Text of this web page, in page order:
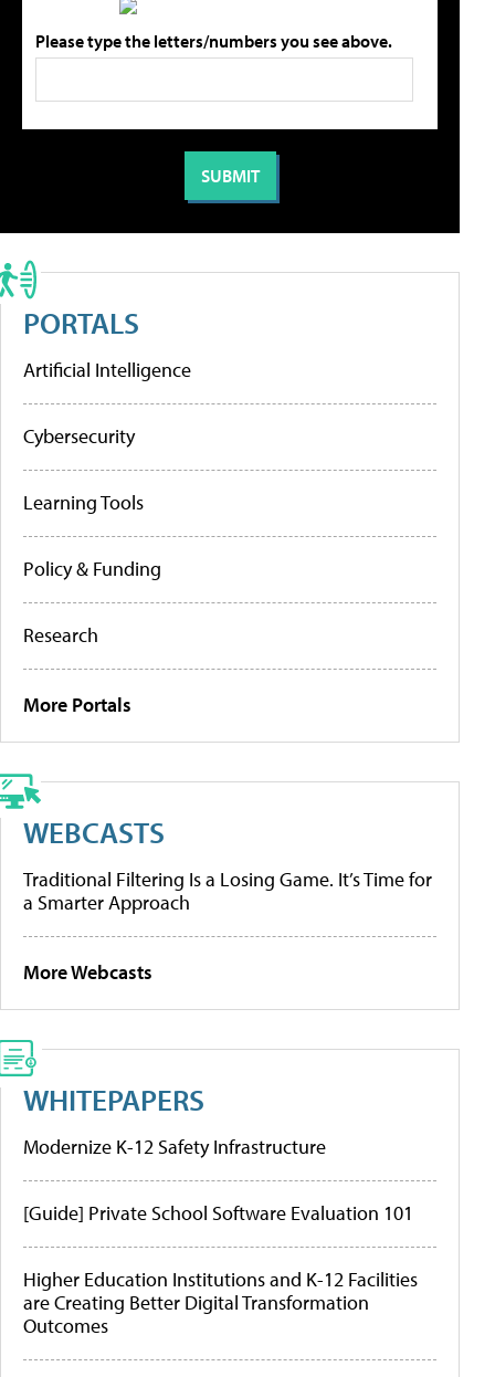
Please type the letters/numbers you see above.
PORTALS
Artificial Intelligence
Cybersecurity
Learning Tools
Policy & Funding
Research
More Portals
WEBCASTS
Traditional Filtering Is a Losing Game. It’s Time for
a Smarter Approach
More Webcasts
WHITEPAPERS
Modernize K-12 Safety Infrastructure
[Guide] Private School Software Evaluation 101
Higher Education Institutions and K-12 Facilities
are Creating Better Digital Transformation
Outcomes